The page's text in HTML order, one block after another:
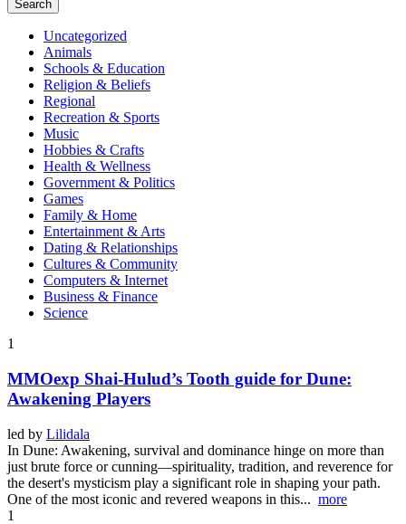
Search
Uncategorized
Animals
Schools & Education
Religion & Beliefs
Regional
Recreation & Sports
Music
Hobbies & Crafts
Health & Wellness
Government & Politics
Games
Family & Home
Entertainment & Arts
Dating & Relationships
Cultures & Community
Computers & Internet
Business & Finance
Science
1
MMOexp Shai-Hulud’s Tooth guide for Dune:
Awakening Players
led by Lilidala
In Dune: Awakening, survival and dominance hinge on more than
just brute force or cunning—spirituality, tradition, and reverence for
the desert's mysticism play a significant role in shaping your path.
One of the most iconic and revered weapons in this... more
1